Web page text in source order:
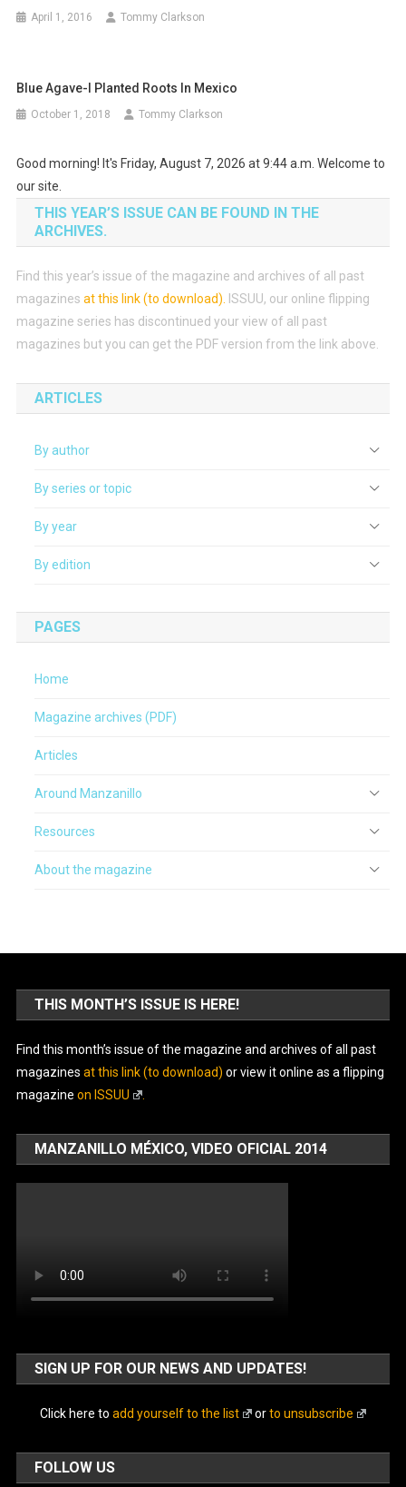
April 1, 2016 Tommy Clarkson
Blue Agave-I Planted Roots In Mexico
October 1, 2018 Tommy Clarkson
Good morning! It's Friday, August 7, 2026 at 9:44 a.m. Welcome to
our site.
THIS YEAR’S ISSUE CAN BE FOUND IN THE
ARCHIVES.
Find this year’s issue of the magazine and archives of all past
magazines at this link (to download)
ISSUU, our online flipping
magazine series has discontinued your view of all past
magazines but you can get the PDF version from the link above.
ARTICLES
By author
By series or topic
By year
By edition
PAGES
Home
Magazine archives (PDF)
Articles
Around Manzanillo
Resources
About the magazine
THIS MONTH’S ISSUE IS HERE!
Find this month’s issue of the magazine and archives of all past
magazines at this link (to download) or view it online as a flipping
magazine on ISSUU
MANZANILLO MÉXICO, VIDEO OFICIAL 2014
SIGN UP FOR OUR NEWS AND UPDATES!
Click here to add yourself to the list orto unsubscribe
FOLLOW US